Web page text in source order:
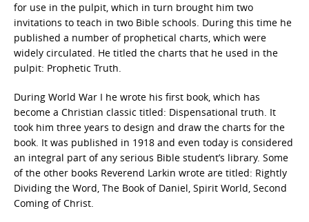
for use in the pulpit, which in turn brought him two
invitations to teach in two Bible schools. During this time he
published a number of prophetical charts, which were
widely circulated. He titled the charts that he used in the
pulpit: Prophetic Truth.
During World War I he wrote his first book, which has
become a Christian classic titled: Dispensational truth. It
took him three years to design and draw the charts for the
book. It was published in 1918 and even today is considered
an integral part of any serious Bible student’s library. Some
of the other books Reverend Larkin wrote are titled: Rightly
Dividing the Word, The Book of Daniel, Spirit World, Second
Coming of Christ.